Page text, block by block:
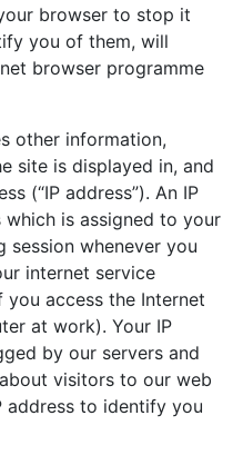
browser to stop it
you of them, will
browser programme
other information,
site is displayed in, and
(“IP address”). An IP
is assigned to your
session whenever you
internet service
access the Internet
at work). Your IP
by our servers and
visitors to our web
address to identify you